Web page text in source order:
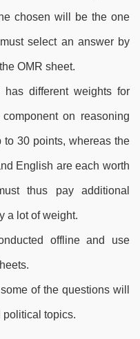
chosen will be the one
select an answer by
OMR sheet.
different weights for
on reasoning
30 points, whereas the
English are each worth
thus pay additional
a lot of weight.
offline and use
of the questions will
political topics.